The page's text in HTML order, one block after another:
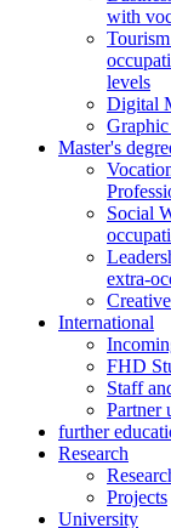
with
levels
Digital
Master's
Social
extra-
International
FHD
Staff
Partner
further
Research
Projects
University